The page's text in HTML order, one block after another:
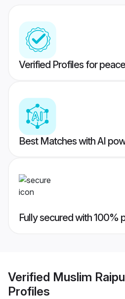
Verified Profiles for
Best Matches with AI
Fully secured with 100%
Verified Muslim
Profiles